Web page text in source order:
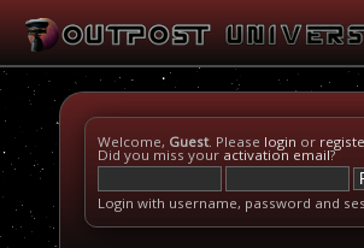
Welcome, Guest. Please login or
Did you miss your activation email?
Login with username, password and